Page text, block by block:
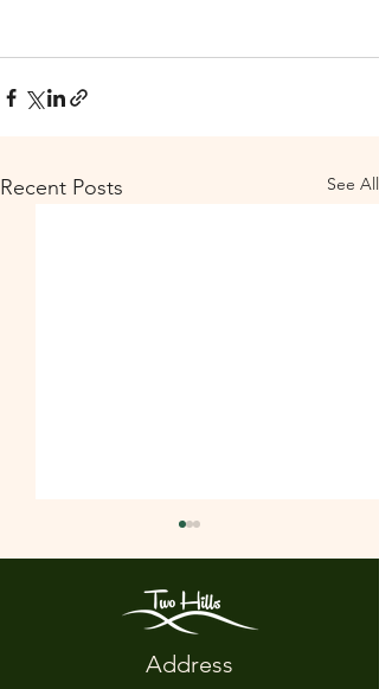
Recent Posts See All
Address